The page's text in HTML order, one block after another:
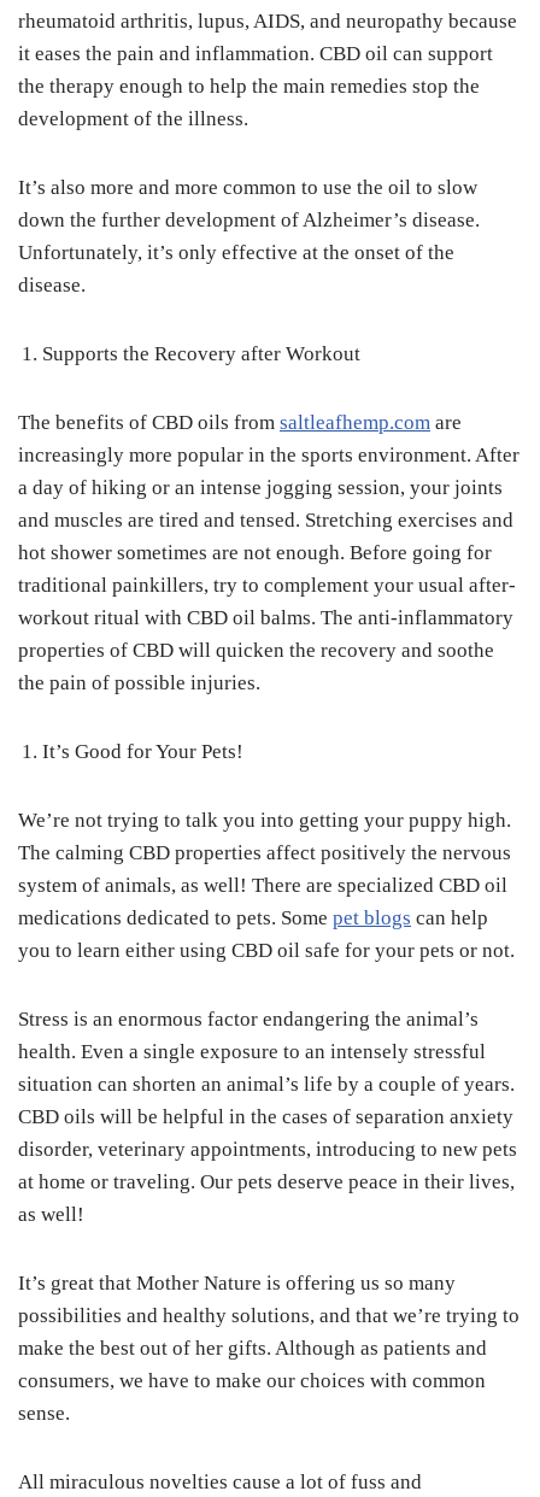
rheumatoid arthritis, lupus, AIDS, and neuropathy because
it eases the pain and inflammation. CBD oil can support
the therapy enough to help the main remedies stop the
development of the illness.
It’s also more and more common to use the oil to slow
down the further development of Alzheimer’s disease.
Unfortunately, it’s only effective at the onset of the
disease.
Supports the Recovery after Workout
The benefits of CBD oils from saltleafhemp.com are
increasingly more popular in the sports environment. After
a day of hiking or an intense jogging session, your joints
and muscles are tired and tensed. Stretching exercises and
hot shower sometimes are not enough. Before going for
traditional painkillers, try to complement your usual after-
workout ritual with CBD oil balms. The anti-inflammatory
properties of CBD will quicken the recovery and soothe
the pain of possible injuries.
It’s Good for Your Pets!
We’re not trying to talk you into getting your puppy high.
The calming CBD properties affect positively the nervous
system of animals, as well! There are specialized CBD oil
medications dedicated to pets. Some pet blogs can help
you to learn either using CBD oil safe for your pets or not.
Stress is an enormous factor endangering the animal’s
health. Even a single exposure to an intensely stressful
situation can shorten an animal’s life by a couple of years.
CBD oils will be helpful in the cases of separation anxiety
disorder, veterinary appointments, introducing to new pets
at home or traveling. Our pets deserve peace in their lives,
as well!
It’s great that Mother Nature is offering us so many
possibilities and healthy solutions, and that we’re trying to
make the best out of her gifts. Although as patients and
consumers, we have to make our choices with common
sense.
All miraculous novelties cause a lot of fuss and